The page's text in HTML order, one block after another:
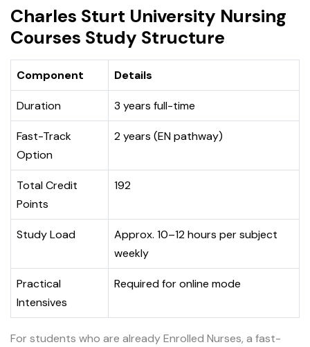
Charles Sturt University Nursing
Courses Study Structure
Component Details
Duration 3 years full-time
Fast-Track
Option
2 years (EN pathway)
Total Credit
Points
192
Study Load
Approx. 10–12 hours per subject
weekly
Practical
Intensives
Required for online mode
For students who are already Enrolled Nurses, a fast-